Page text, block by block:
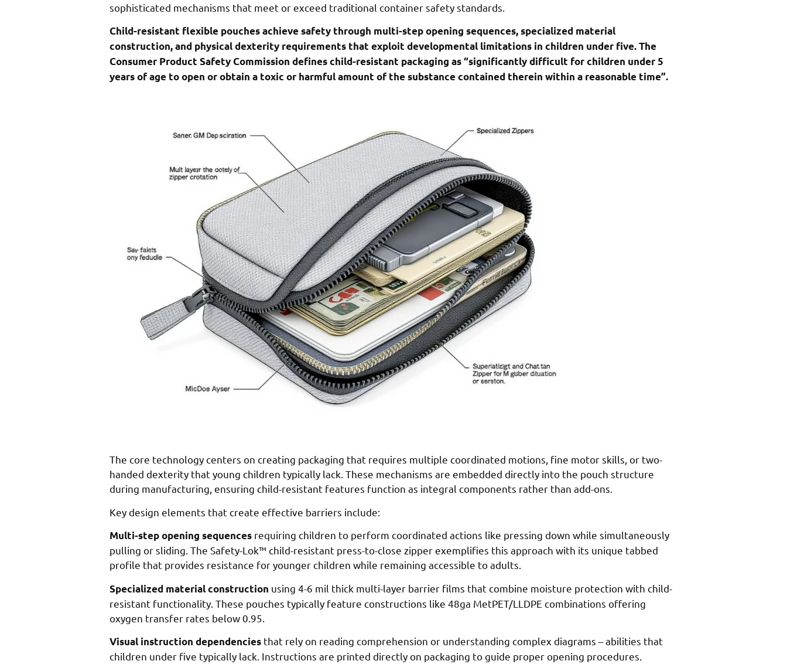
sophisticated mechanisms that meet or exceed traditional container safety standards.
Child-resistant flexible pouches achieve safety through multi-step opening sequences, specialized material
construction, and physical dexterity requirements that exploit developmental limitations in children under five. The
Consumer Product Safety Commission defines child-resistant packaging as “significantly difficult for children under 5
years of age to open or obtain a toxic or harmful amount of the substance contained therein within a reasonable time”.
The core technology centers on creating packaging that requires multiple coordinated motions, fine motor skills, or two-
handed dexterity that young children typically lack. These mechanisms are embedded directly into the pouch structure
during manufacturing, ensuring child-resistant features function as integral components rather than add-ons.
Key design elements that create effective barriers include:
Multi-step opening sequences requiring children to perform coordinated actions like pressing down while simultaneously
pulling or sliding. The Safety-Lok™ child-resistant press-to-close zipper exemplifies this approach with its unique tabbed
profile that provides resistance for younger children while remaining accessible to adults.
Specialized material construction using 4-6 mil thick multi-layer barrier films that combine moisture protection with child-
resistant functionality. These pouches typically feature constructions like 48ga MetPET/LLDPE combinations offering
oxygen transfer rates below 0.95.
Visual instruction dependencies that rely on reading comprehension or understanding complex diagrams – abilities that
children under five typically lack. Instructions are printed directly on packaging to guide proper opening procedures.